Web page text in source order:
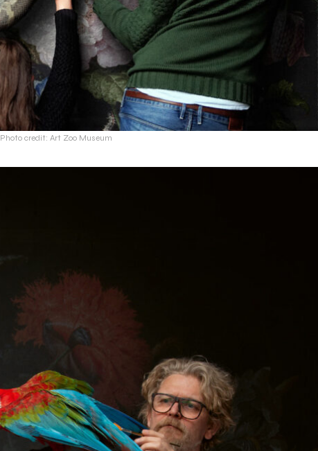
Photo credit: Art Zoo Museum